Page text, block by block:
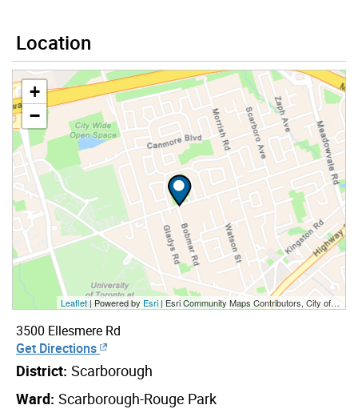
Location
+
−
Leaflet| Powered by Esri | Esri Community Maps Contributors, City of Toronto, Province of Ontario, York Region, Esri Canada, TomTom, Garmin, SafeGraph, GeoTechnologies, Inc, METI/NASA, USGS, EPA, NPS, US Census Bureau, USDA, NRCan, Parks Canada
3500 Ellesmere Rd
Get Directions
District: Scarborough
Ward: Scarborough-Rouge Park